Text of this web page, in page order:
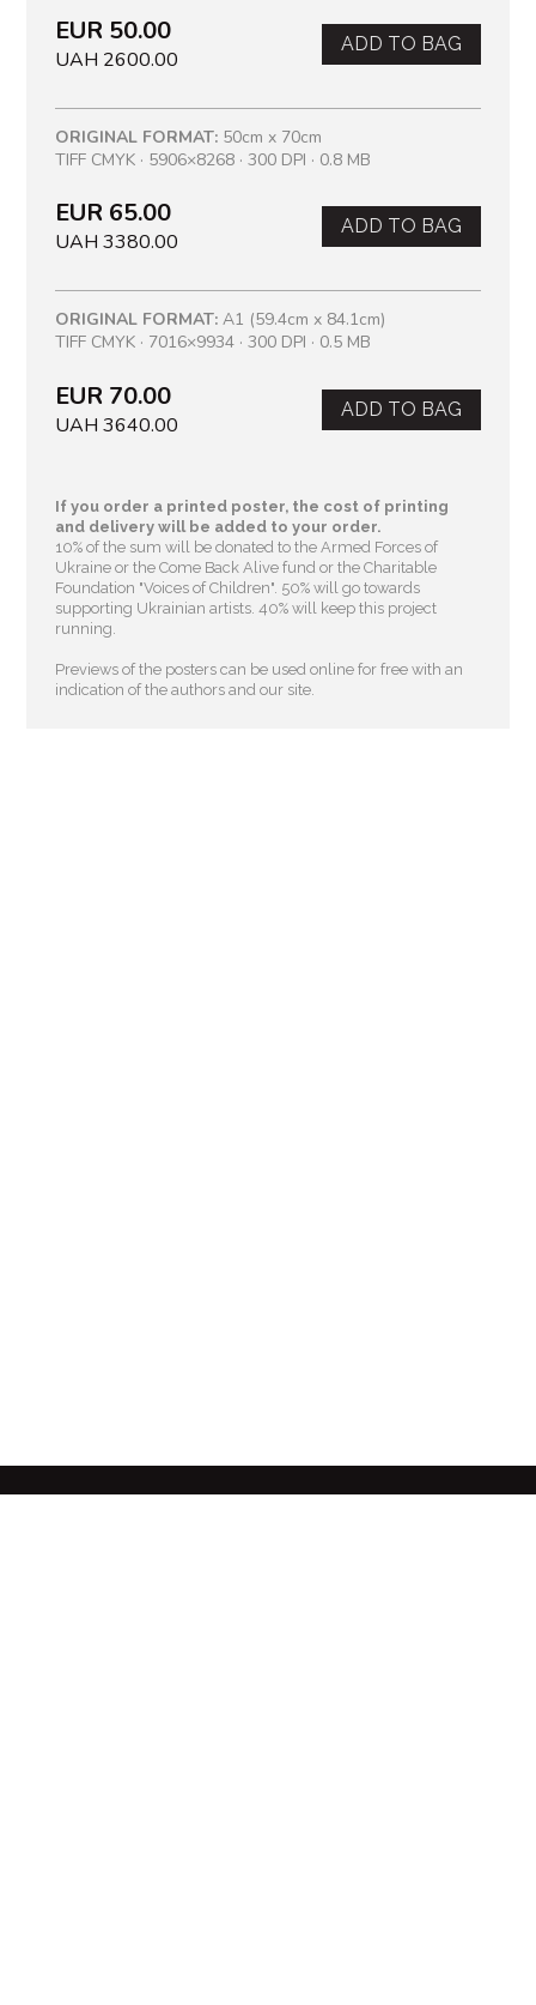
EUR 50.00
UAH 2600.00
ADD TO BAG
ORIGINAL FORMAT: 50cm x 70cm
TIFF CMYK · 5906×8268 · 300 DPI · 0.8 MB
EUR 65.00
UAH 3380.00
ADD TO BAG
ORIGINAL FORMAT: A1 (59.4cm x 84.1cm)
TIFF CMYK · 7016×9934 · 300 DPI · 0.5 MB
EUR 70.00
UAH 3640.00
ADD TO BAG
If you order a printed poster, the cost of printing
and delivery will be added to your order.
10% of the sum will be donated to the Armed Forces of
Ukraine or the Come Back Alive fund or the Charitable
Foundation "Voices of Children" . 50% will go towards
supporting Ukrainian artists. 40% will keep this project
running.
Previews of the posters can be used online for free with an
indication of the authors and our site.